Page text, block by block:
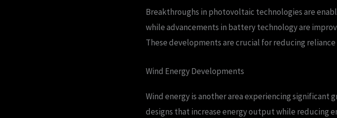
Breakthroughs in photovoltaic technologies are
while advancements in battery technology are
These developments are crucial for reducing
Wind Energy Developments
Wind energy is another area experiencing significant
designs that increase energy output while reducing